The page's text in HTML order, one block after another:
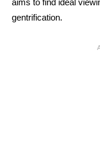
aims to find ideal
gentrification.